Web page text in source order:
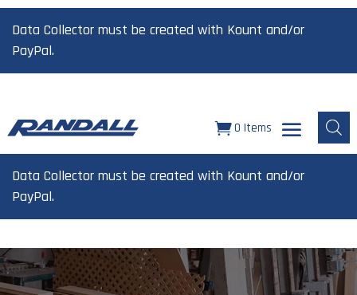
Data Collector must be created with Kount and/or
PayPal.
0 Items
Data Collector must be created with Kount and/or
PayPal.